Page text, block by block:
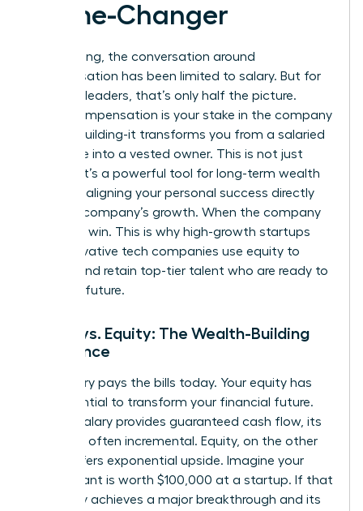
Game-Changer
For too long, the conversation around
compensation has been limited to salary. But for
visionary leaders, that’s only half the picture.
Equity compensation is your stake in the company
you are building-it transforms you from a salaried
employee into a vested owner. This is not just
income; it’s a powerful tool for long-term wealth
creation, aligning your personal success directly
with the company’s growth. When the company
wins, you win. This is why high-growth startups
and innovative tech companies use equity to
attract and retain top-tier talent who are ready to
build the future.
Salary vs. Equity: The Wealth-Building
Difference
Your salary pays the bills today. Your equity has
the potential to transform your financial future.
While a salary provides guaranteed cash flow, its
growth is often incremental. Equity, on the other
hand, offers exponential upside. Imagine your
equity grant is worth $100,000 at a startup. If that
company achieves a major breakthrough and its